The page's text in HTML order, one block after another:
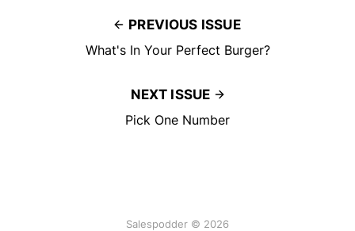
PREVIOUS ISSUE
What's In Your Perfect Burger?
NEXT ISSUE
Pick One Number
Salespodder © 2026